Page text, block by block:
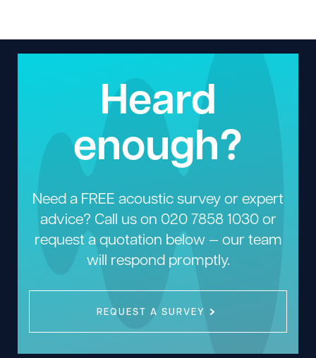
Heard
enough?
Need a FREE acoustic survey or expert
advice? Call us on 020 7858 1030or
request a quotation below — our team
will respond promptly.
REQUEST A SURVEY